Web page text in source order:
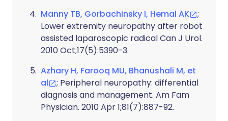
Manny TB, Gorbachinsky I, Hemal AK
;
Lower extremity neuropathy after robot
assisted laparoscopic radical Can J Urol.
2010 Oct;17(5):5390-3.
Azhary H, Farooq MU, Bhanushali M, et
al
; Peripheral neuropathy: differential
diagnosis and management. Am Fam
Physician. 2010 Apr 1;81(7):887-92.